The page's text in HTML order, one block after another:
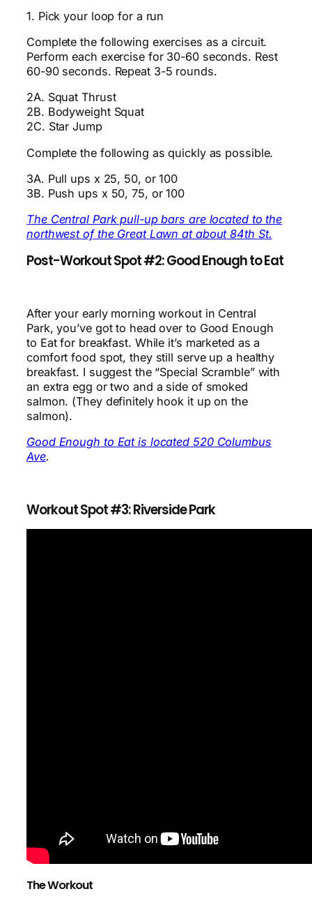
1. Pick your loop for a run
Complete the following exercises as a circuit.
Perform each exercise for 30-60 seconds. Rest
60-90 seconds. Repeat 3-5 rounds.
2A. Squat Thrust
2B. Bodyweight Squat
2C. Star Jump
Complete the following as quickly as possible.
3A. Pull ups x 25, 50, or 100
3B. Push ups x 50, 75, or 100
The Central Park pull-up bars are located to the
northwest of the Great Lawn at about 84th St.
Post-Workout Spot #2: Good Enough to Eat
After your early morning workout in Central
Park, you’ve got to head over to Good Enough
to Eat for breakfast. While it’s marketed as a
comfort food spot, they still serve up a healthy
breakfast. I suggest the “Special Scramble” with
an extra egg or two and a side of smoked
salmon. (They definitely hook it up on the
salmon).
Good Enough to Eat is located 520 Columbus
Ave.
Workout Spot #3: Riverside Park
The Workout